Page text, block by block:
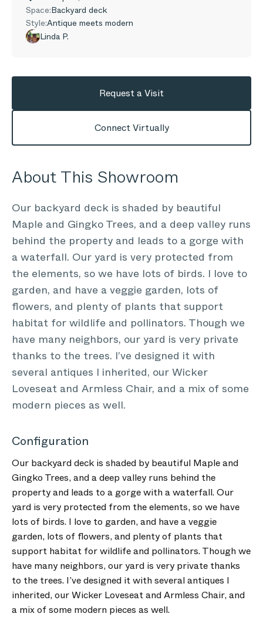
Space:Backyard deck
Style:Antique meets modern
Linda P.
Request a Visit
Connect Virtually
About This Showroom
Our backyard deck is shaded by beautiful
Maple and Gingko Trees, and a deep valley runs
behind the property and leads to a gorge with
a waterfall. Our yard is very protected from
the elements, so we have lots of birds. I love to
garden, and have a veggie garden, lots of
flowers, and plenty of plants that support
habitat for wildlife and pollinators. Though we
have many neighbors, our yard is very private
thanks to the trees. I’ve designed it with
several antiques I inherited, our Wicker
Loveseat and Armless Chair, and a mix of some
modern pieces as well.
Configuration
Our backyard deck is shaded by beautiful Maple and
Gingko Trees, and a deep valley runs behind the
property and leads to a gorge with a waterfall. Our
yard is very protected from the elements, so we have
lots of birds. I love to garden, and have a veggie
garden, lots of flowers, and plenty of plants that
support habitat for wildlife and pollinators. Though we
have many neighbors, our yard is very private thanks
to the trees. I’ve designed it with several antiques I
inherited, our Wicker Loveseat and Armless Chair, and
a mix of some modern pieces as well.